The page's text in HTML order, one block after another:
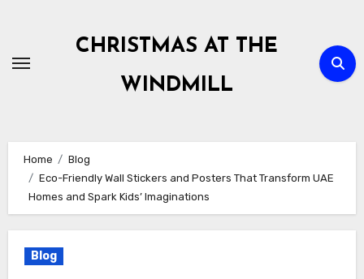
content
CHRISTMAS AT THE
WINDMILL
Home
Blog
Eco-Friendly Wall Stickers and Posters That Transform UAE
Homes and Spark Kids’ Imaginations
Blog